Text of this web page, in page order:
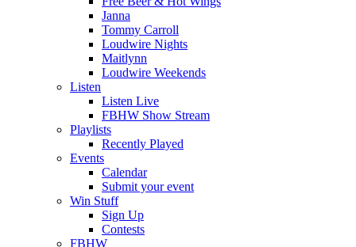
Janna
Tommy Carroll
Loudwire Nights
Maitlynn
Loudwire Weekends
Listen
Listen Live
FBHW Show Stream
Playlists
Recently Played
Events
Calendar
Submit your event
Win Stuff
Sign Up
Contests
FBHW